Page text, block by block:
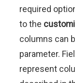
required
to the
columns can
parameter.
represent